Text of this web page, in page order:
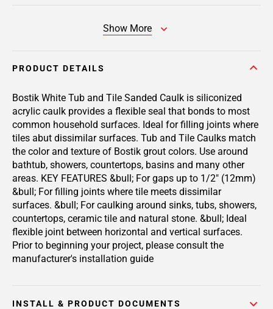
Show More
PRODUCT DETAILS
Bostik White Tub and Tile Sanded Caulk is siliconized
acrylic caulk provides a flexible seal that bonds to most
common household surfaces. Ideal for filling joints where
tiles abut dissimilar surfaces. Tub and Tile Caulks match
the color and texture of Bostik grout colors. Use around
bathtub, showers, countertops, basins and many other
areas. KEY FEATURES &bull; For gaps up to 1/2" (12mm)
&bull; For filling joints where tile meets dissimilar
surfaces. &bull; For caulking around sinks, tubs, showers,
countertops, ceramic tile and natural stone. &bull; Ideal
flexible joint between horizontal and vertical surfaces.
Prior to beginning your project, please consult the
manufacturer's installation guide
INSTALL & PRODUCT DOCUMENTS